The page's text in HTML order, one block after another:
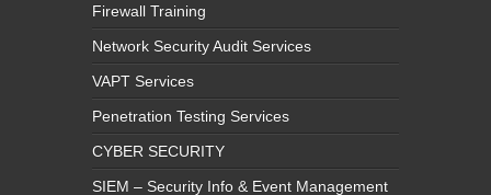
Firewall Training
Network Security Audit Services
VAPT Services
Penetration Testing Services
CYBER SECURITY
SIEM – Security Info & Event Management